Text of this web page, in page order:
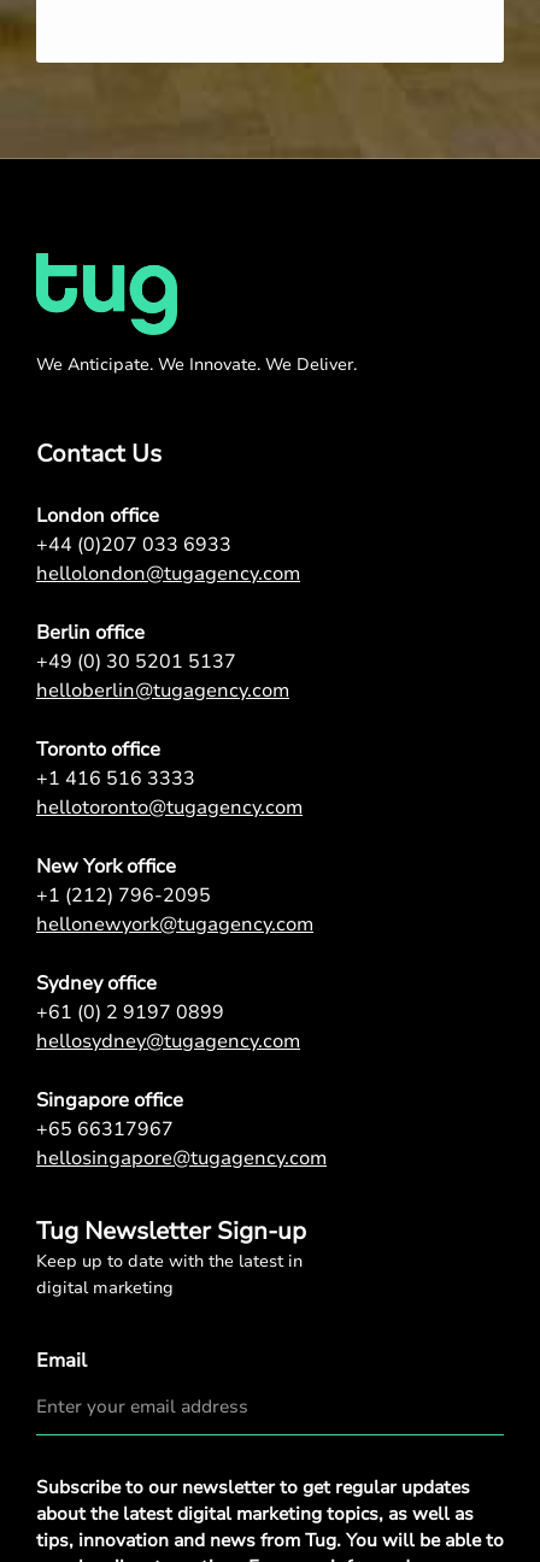
We Anticipate. We Innovate. We Deliver.
Contact Us
London office
+44 (0)207 033 6933
hellolondon@tugagency.com
Berlin office
+49 (0) 30 5201 5137
helloberlin@tugagency.com
Toronto office
+1 416 516 3333
hellotoronto@tugagency.com
New York office
+1 (212) 796-2095
hellonewyork@tugagency.com
Sydney office
+61 (0) 2 9197 0899
hellosydney@tugagency.com
Singapore office
+65 66317967
hellosingapore@tugagency.com
Tug Newsletter Sign-up
Keep up to date with the latest in
digital marketing
Email
Privacy
Policy*
Subscribe to our newsletter to get regular updates
about the latest digital marketing topics, as well as
tips, innovation and news from Tug. You will be able to